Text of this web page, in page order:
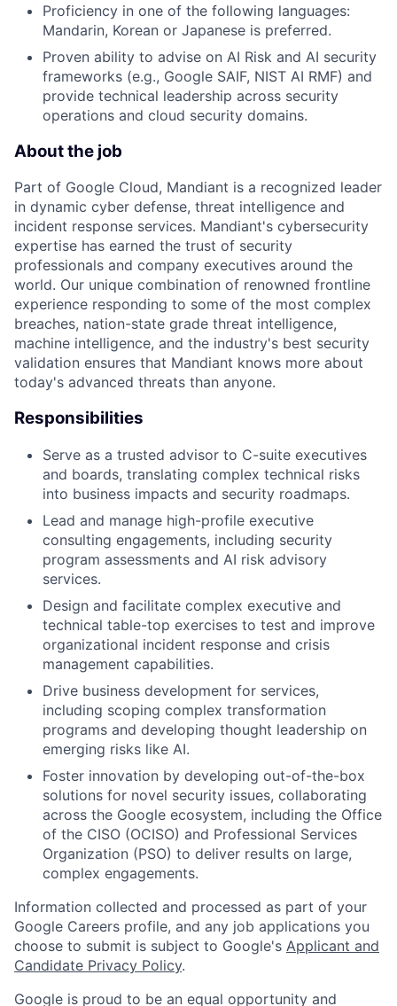
Proficiency in one of the following languages:
Mandarin, Korean or Japanese is preferred.
Proven ability to advise on AI Risk and AI security
frameworks (e.g., Google SAIF, NIST AI RMF) and
provide technical leadership across security
operations and cloud security domains.
About the job
Part of Google Cloud, Mandiant is a recognized leader
in dynamic cyber defense, threat intelligence and
incident response services. Mandiant's cybersecurity
expertise has earned the trust of security
professionals and company executives around the
world. Our unique combination of renowned frontline
experience responding to some of the most complex
breaches, nation-state grade threat intelligence,
machine intelligence, and the industry's best security
validation ensures that Mandiant knows more about
today's advanced threats than anyone.
Responsibilities
Serve as a trusted advisor to C-suite executives
and boards, translating complex technical risks
into business impacts and security roadmaps.
Lead and manage high-profile executive
consulting engagements, including security
program assessments and AI risk advisory
services.
Design and facilitate complex executive and
technical table-top exercises to test and improve
organizational incident response and crisis
management capabilities.
Drive business development for services,
including scoping complex transformation
programs and developing thought leadership on
emerging risks like AI.
Foster innovation by developing out-of-the-box
solutions for novel security issues, collaborating
across the Google ecosystem, including the Office
of the CISO (OCISO) and Professional Services
Organization (PSO) to deliver results on large,
complex engagements.
Information collected and processed as part of your
Google Careers profile, and any job applications you
choose to submit is subject to Google's Applicant and
Candidate Privacy Policy.
Google is proud to be an equal opportunity and